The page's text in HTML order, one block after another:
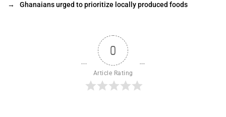
→ Ghanaians urged to prioritize locally produced foods
0
Article Rating